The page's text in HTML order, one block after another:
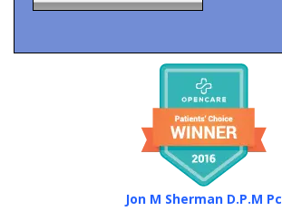
Jon M Sherman D.P.M Pc